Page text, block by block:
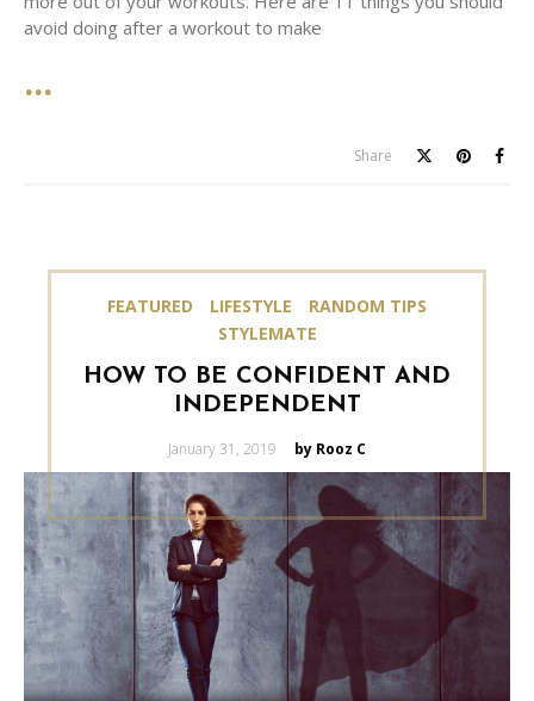
avoid doing after a workout to make
Share
FEATURED LIFESTYLE
RANDOM TIPS
STYLEMATE
HOW TO BE CONFIDENT AND
INDEPENDENT
Posted
on
January 31, 2019 by Rooz C